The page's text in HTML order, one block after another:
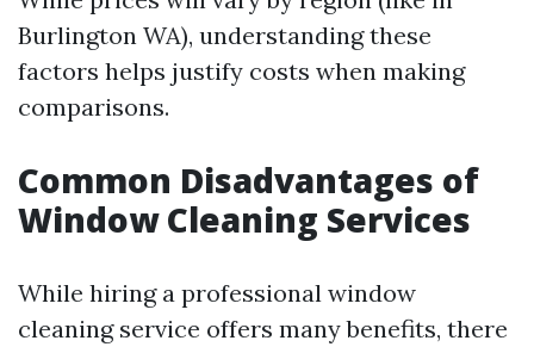
Burlington WA), understanding these
factors helps justify costs when making
comparisons.
Common Disadvantages of
Window Cleaning Services
While hiring a professional window
cleaning service offers many benefits, there